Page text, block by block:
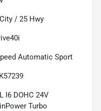
City / 25 Hwy
Automatic Sport
I6 DOHC 24V
Turbo